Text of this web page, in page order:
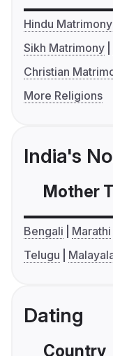
Hindu Matrimony
Sikh Matrimony
Christian
More Religions
India's
Mother
Bengali Marathi
Telugu
Dating
Country